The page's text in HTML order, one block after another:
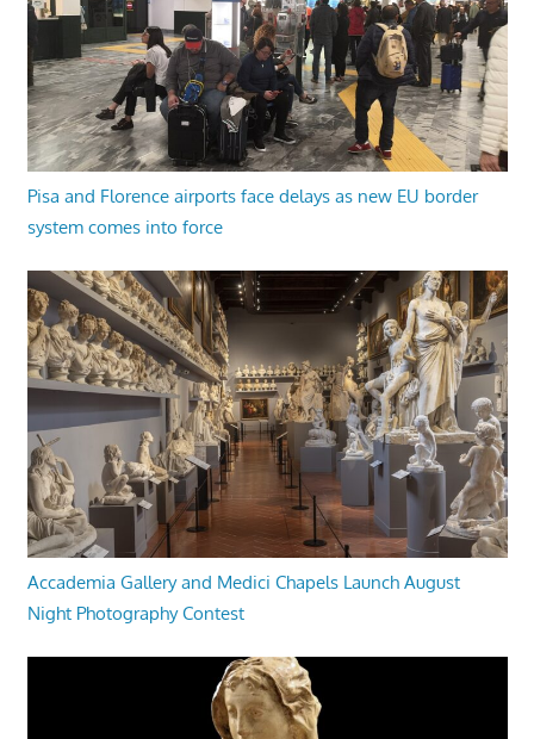
Pisa and Florence airports face delays as new EU border
system comes into force
Accademia Gallery and Medici Chapels Launch August
Night Photography Contest